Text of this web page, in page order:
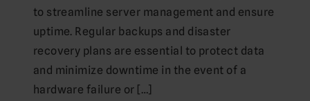
to streamline server management and ensure
uptime. Regular backups and disaster
recovery plans are essential to protect data
and minimize downtime in the event of a
hardware failure or […]